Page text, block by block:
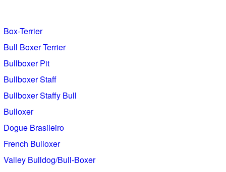
Box-Terrier
Bull Boxer Terrier
Bullboxer Pit
Bullboxer Staff
Bullboxer Staffy Bull
Bulloxer
Dogue Brasileiro
French Bulloxer
Valley Bulldog/Bull-Boxer